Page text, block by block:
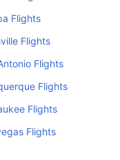
Flights
Flights
Flights
Flights
Flights
Flights